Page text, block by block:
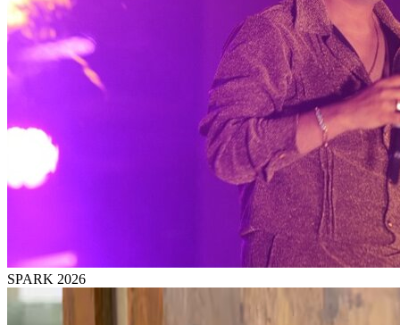
SPARK 2026